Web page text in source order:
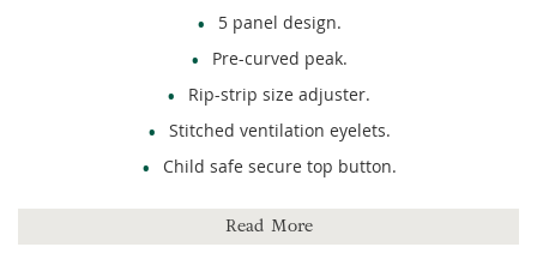
5 panel design.
Pre-curved peak.
Rip-strip size adjuster.
Stitched ventilation eyelets.
Child safe secure top button.
Read More